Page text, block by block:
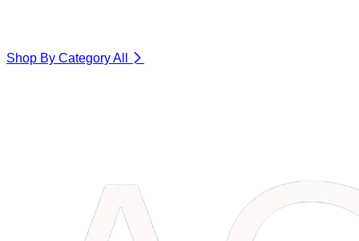
Shop By CategoryAll